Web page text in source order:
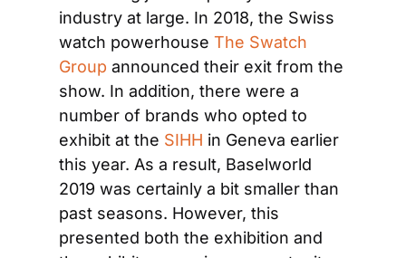
industry at large. In 2018, the Swiss
watch powerhouse The Swatch
Group announced their exit from the
show. In addition, there were a
number of brands who opted to
exhibit at the SIHH in Geneva earlier
this year. As a result, Baselworld
2019 was certainly a bit smaller than
past seasons. However, this
presented both the exhibition and